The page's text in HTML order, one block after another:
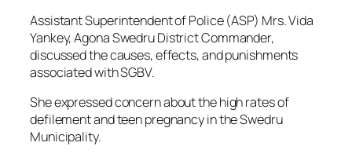
Assistant Superintendent of Police (ASP) Mrs. Vida
Yankey, Agona Swedru District Commander,
discussed the causes, effects, and punishments
associated with SGBV.
She expressed concern about the high rates of
defilement and teen pregnancy in the Swedru
Municipality.